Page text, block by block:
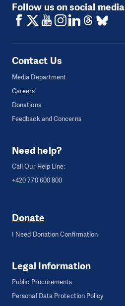
Follow us on social media
Contact Us
Media Department
Careers
Donations
Feedback and Concerns
Need help?
Call Our Help Line:
+420 770 600 800
Donate
I Need Donation Confirmation
Legal Information
Public Procurements
Personal Data Protection Policy